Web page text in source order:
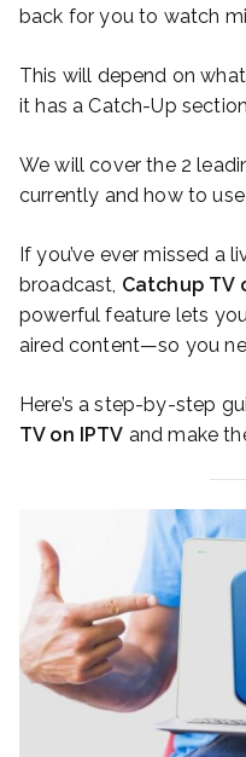
back for you to watch
This will depend on
it has a Catch-Up
We will cover the 2
currently and how to
If you’ve ever missed a
broadcast, Catchup TV
powerful feature lets
aired content—so you
Here’s a step-by-step
TV on IPTV and make